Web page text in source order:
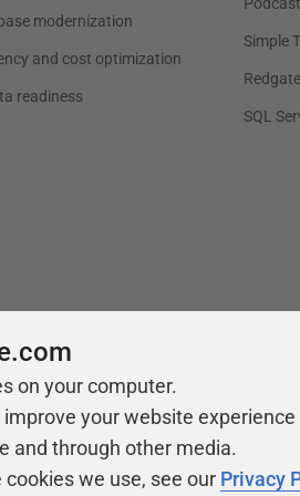
modernization
and cost optimization
readiness
Simple
SQL
on your computer.
your website
and through other media.
we use, see our Privacy